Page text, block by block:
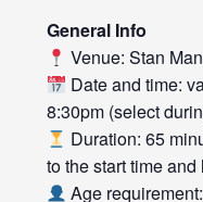
General Info
Venue: Stan
Date and time:
8:30pm (select
Duration: 65
to the start time
Age